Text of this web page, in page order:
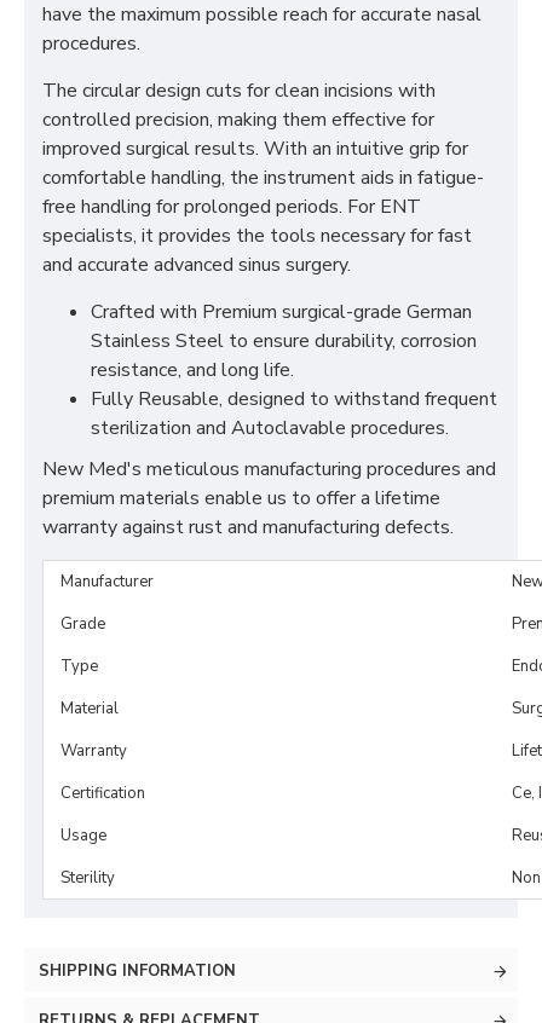
have the maximum possible reach for accurate nasal
procedures.
The circular design cuts for clean incisions with
controlled precision, making them effective for
improved surgical results. With an intuitive grip for
comfortable handling, the instrument aids in fatigue-
free handling for prolonged periods. For ENT
specialists, it provides the tools necessary for fast
and accurate advanced sinus surgery.
Crafted with Premium surgical-grade German
Stainless Steel to ensure durability, corrosion
resistance, and long life.
Fully Reusable, designed to withstand frequent
sterilization and Autoclavable procedures.
New Med's meticulous manufacturing procedures and
premium materials enable us to offer a lifetime
warranty against rust and manufacturing defects.
Manufacturer
Grade
Type
Material
Warranty
Certification
Ce,
Usage
Sterility
SHIPPING INFORMATION